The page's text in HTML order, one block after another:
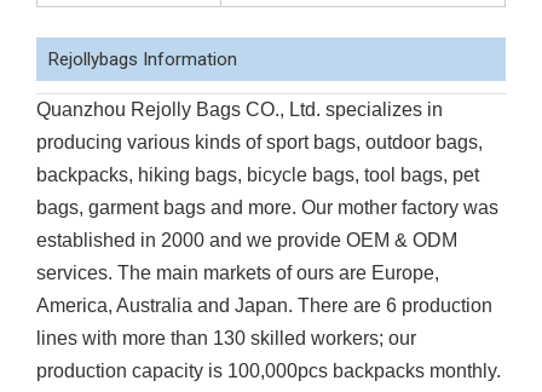
Rejollybags Information
Quanzhou Rejolly Bags CO., Ltd. specializes in
producing various kinds of sport bags, outdoor bags,
backpacks, hiking bags, bicycle bags, tool bags, pet
bags, garment bags and more. Our mother factory was
established in 2000 and we provide OEM & ODM
services. The main markets of ours are Europe,
America, Australia and Japan. There are 6 production
lines with more than 130 skilled workers; our
production capacity is 100,000pcs backpacks monthly.